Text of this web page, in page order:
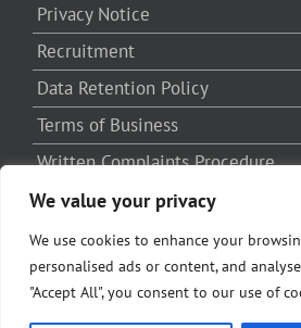
We value your privacy
We use cookies to enhance your
personalised ads or content, and
"Accept All", you consent to our use of
Privacy Notice
Recruitment
Data Retention Policy
Terms of Business
Written Complaints Procedure
Third Party Complaints Procedure